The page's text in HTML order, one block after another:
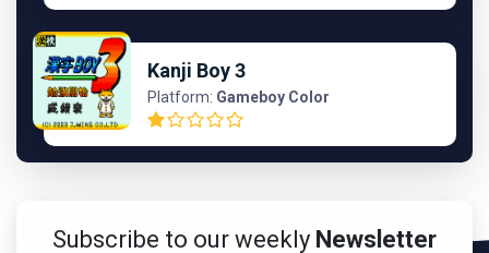
Kanji Boy 3
Platform: Gameboy Color
Subscribe to our weekly Newsletter